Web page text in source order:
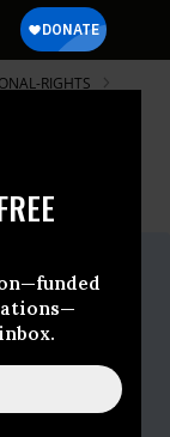
RIGHTS
EDT
(CCR)